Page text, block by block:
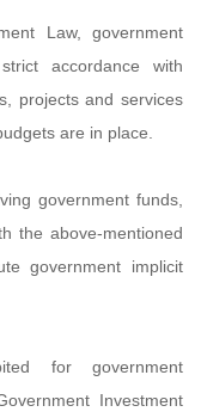
Law, government
accordance with
projects and services
are in place.
government funds,
the above-mentioned
government implicit
for government
Investment